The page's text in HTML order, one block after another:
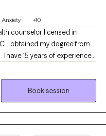
Anxiety +10
counselor licensed in
I obtained my degree from
have 15 years of experience
helping teens (13-17 years)
their feelings of anger,
change, increase their
Book session